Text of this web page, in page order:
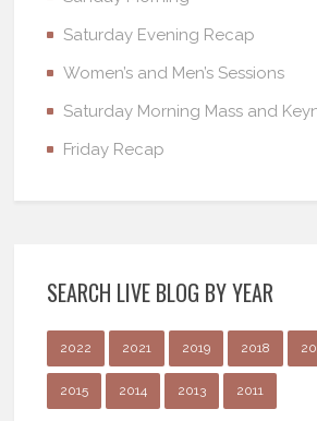
Saturday Evening Recap
Women’s and Men’s Sessions
Saturday Morning Mass and
Friday Recap
SEARCH LIVE BLOG BY YEAR
2022 2021 2019 2018
2015 2014 2013 2011